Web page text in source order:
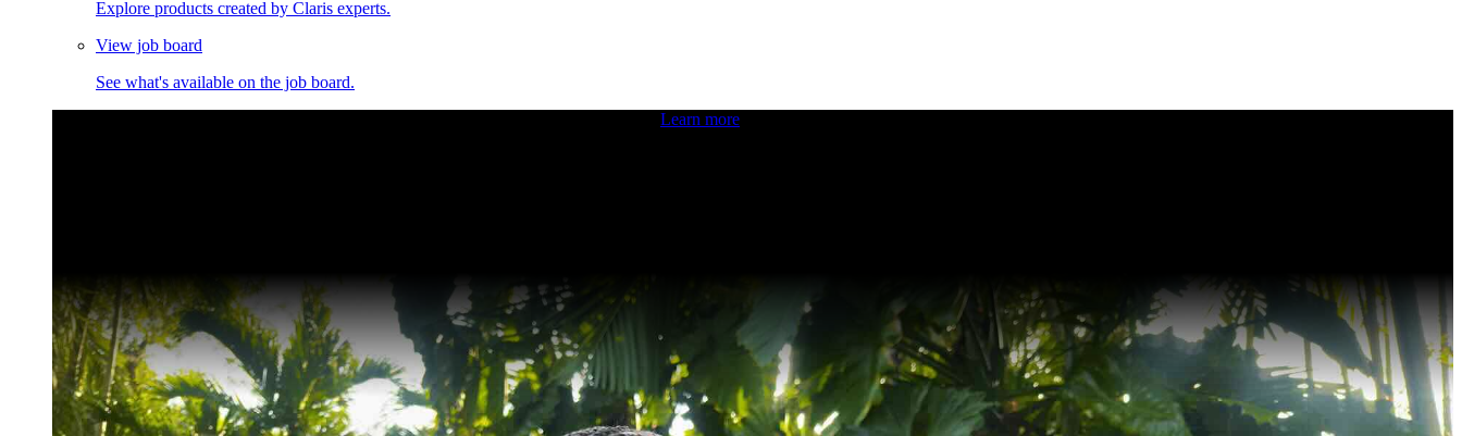
Explore products created by Claris experts.
View job board
See what's available on the job board.
Learn more